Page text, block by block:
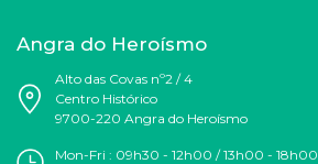
Angra do Heroísmo
Alto das Covas nº2 / 4
Centro Histórico
9700-220 Angra do Heroísmo
Mon-Fri : 09h30 - 12h00 / 13h00 - 18h00